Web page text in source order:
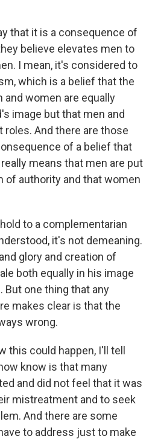
that it is a consequence of
believe elevates men to
I mean, it's considered to
which is a belief that the
and women are equally
image but that men and
And there are those
of a belief that
means that men are put
of authority and that women
to a complementarian
it's not demeaning.
glory and creation of
both equally in his image
one thing that any
makes clear is that the
wrong.
this could happen, I'll tell
know is that many
and did not feel that it was
mistreatment and to seek
And there are some
to address just to make